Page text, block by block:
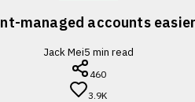
managed accounts
Jack Mei5 min read
460
3.9K